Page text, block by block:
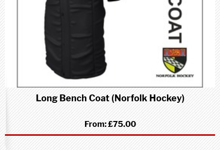
Long Bench Coat (Norfolk Hockey)
From:£75.00